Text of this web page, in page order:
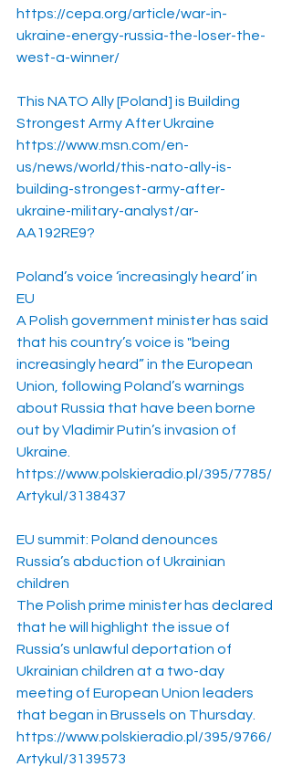
https://cepa.org/article/war-in-
ukraine-energy-russia-the-loser-the-
west-a-winner/
This NATO Ally [Poland] is Building
Strongest Army After Ukraine
https://www.msn.com/en-
us/news/world/this-nato-ally-is-
building-strongest-army-after-
ukraine-military-analyst/ar-
AA192RE9?
Poland’s voice ‘increasingly heard’ in
EU
A Polish government minister has said
that his country’s voice is "being
increasingly heard” in the European
Union, following Poland’s warnings
about Russia that have been borne
out by Vladimir Putin’s invasion of
Ukraine.
https://www.polskieradio.pl/395/7785/
Artykul/3138437
EU summit: Poland denounces
Russia’s abduction of Ukrainian
children
The Polish prime minister has declared
that he will highlight the issue of
Russia’s unlawful deportation of
Ukrainian children at a two-day
meeting of European Union leaders
that began in Brussels on Thursday.
https://www.polskieradio.pl/395/9766/
Artykul/3139573